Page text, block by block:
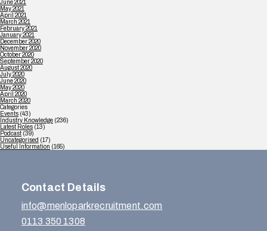
June 2021
May 2021
April 2021
March 2021
February 2021
January 2021
December 2020
November 2020
October 2020
September 2020
August 2020
July 2020
June 2020
May 2020
April 2020
March 2020
Categories
Events (43)
Industry Knowledge (236)
Latest Roles (13)
Podcast (39)
Uncategorised (17)
Useful Information (165)
Contact Details
info@menloparkrecruitment.com
0113 350 1308